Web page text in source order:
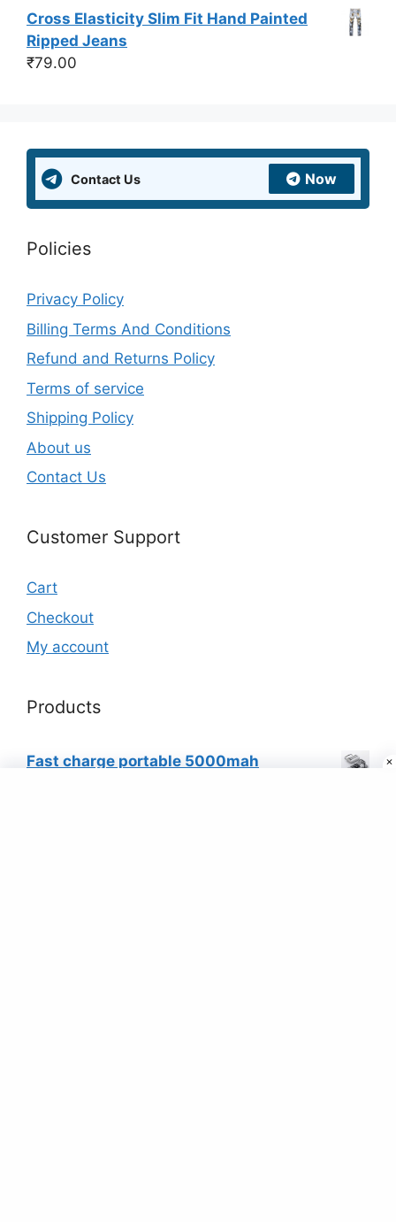
Cross Elasticity Slim Fit Hand Painted
Ripped Jeans
₹79.00
Contact Us Now
Policies
Privacy Policy
Billing Terms And Conditions
Refund and Returns Policy
Terms of service
Shipping Policy
About us
Contact Us
Customer Support
Cart
Checkout
My account
Products
Fast charge portable 5000mah